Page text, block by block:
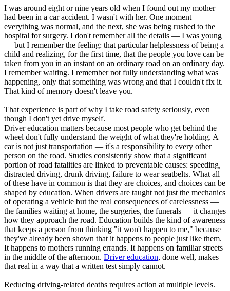
CA California Pass your test
GA Georgia Pass your test
NV Nevada Pass your test
PA Pennsylvania Pass your test
View all 50 states
About
Testimonials
Charity
Affiliate Program
I was around eight or nine years old when I found out my mother
had been in a car accident. I wasn't with her. One moment
everything was normal, and the next, she was being rushed to the
hospital for surgery. I don't remember all the details — I was young
— but I remember the feeling: that particular helplessness of being a
child and realizing, for the first time, that the people you love can be
taken from you in an instant on an ordinary road on an ordinary day.
I remember waiting. I remember not fully understanding what was
happening, only that something was wrong and that I couldn't fix it.
That kind of memory doesn't leave you.
That experience is part of why I take road safety seriously, even
though I don't yet drive myself.
Driver education matters because most people who get behind the
wheel don't fully understand the weight of what they're holding. A
car is not just transportation — it's a responsibility to every other
person on the road. Studies consistently show that a significant
portion of road fatalities are linked to preventable causes: speeding,
distracted driving, drunk driving, failure to wear seatbelts. What all
of these have in common is that they are choices, and choices can be
shaped by education. When drivers are taught not just the mechanics
of operating a vehicle but the real consequences of carelessness —
the families waiting at home, the surgeries, the funerals — it changes
how they approach the road. Education builds the kind of awareness
that keeps a person from thinking "it won't happen to me," because
they've already been shown that it happens to people just like them.
It happens to mothers running errands. It happens on familiar streets
in the middle of the afternoon. Driver education, done well, makes
that real in a way that a written test simply cannot.
Reducing driving-related deaths requires action at multiple levels.